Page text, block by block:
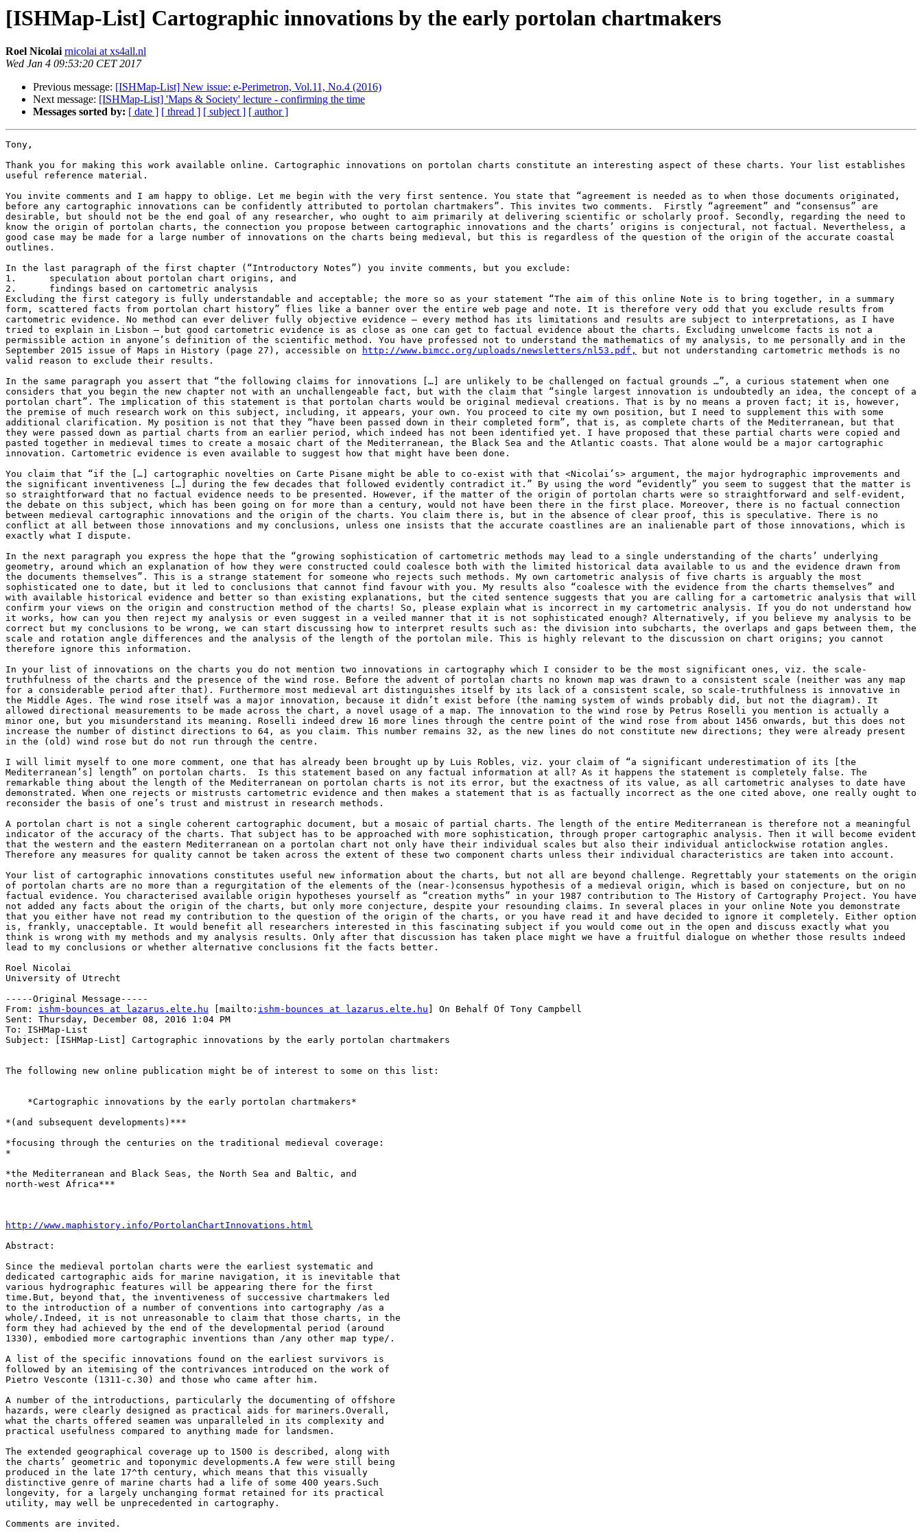
[ISHMap-List] Cartographic innovations by the early portolan chartmakers
Roel Nicolai rnicolai at xs4all.nl
Wed Jan 4 09:53:20 CET 2017
Previous message: [ISHMap-List] New issue: e-Perimetron, Vol.11, No.4 (2016)
Next message: [ISHMap-List] 'Maps & Society' lecture - confirming the time
Messages sorted by: [ date ] [ thread ] [ subject ] [ author ]
Tony,
Thank you for making this work available online. Cartographic innovations on portolan charts constitute an interesting aspect of these charts. Your list establishes
useful reference material.
You invite comments and I am happy to oblige. Let me begin with the very first sentence. You state that “agreement is needed as to when those documents originated,
before any cartographic innovations can be confidently attributed to portolan chartmakers”. This invites two comments.  Firstly “agreement” and “consensus” are
desirable, but should not be the end goal of any researcher, who ought to aim primarily at delivering scientific or scholarly proof. Secondly, regarding the need to
know the origin of portolan charts, the connection you propose between cartographic innovations and the charts’ origins is conjectural, not factual. Nevertheless, a
good case may be made for a large number of innovations on the charts being medieval, but this is regardless of the question of the origin of the accurate coastal
outlines.
In the last paragraph of the first chapter (“Introductory Notes”) you invite comments, but you exclude:
1.	speculation about portolan chart origins, and
2.	findings based on cartometric analysis
Excluding the first category is fully understandable and acceptable; the more so as your statement “The aim of this online Note is to bring together, in a summary
form, scattered facts from portolan chart history” flies like a banner over the entire web page and note. It is therefore very odd that you exclude results from
cartometric evidence. No method can ever deliver fully objective evidence – every method has its limitations and results are subject to interpretations, as I have
tried to explain in Lisbon – but good cartometric evidence is as close as one can get to factual evidence about the charts. Excluding unwelcome facts is not a
permissible action in anyone’s definition of the scientific method. You have professed not to understand the mathematics of my analysis, to me personally and in the
September 2015 issue of Maps in History (page 27), accessible on
http://www.bimcc.org/uploads/newsletters/nl53.pdf,
but not understanding cartometric methods is no
valid reason to exclude their results.
In the same paragraph you assert that “the following claims for innovations […] are unlikely to be challenged on factual grounds …”, a curious statement when one
considers that you begin the new chapter not with an unchallengeable fact, but with the claim that “single largest innovation is undoubtedly an idea, the concept of a
portolan chart”. The implication of this statement is that portolan charts would be original medieval creations. That is by no means a proven fact; it is, however,
the premise of much research work on this subject, including, it appears, your own. You proceed to cite my own position, but I need to supplement this with some
additional clarification. My position is not that they “have been passed down in their completed form”, that is, as complete charts of the Mediterranean, but that
they were passed down as partial charts from an earlier period, which indeed has not been identified yet. I have proposed that these partial charts were copied and
pasted together in medieval times to create a mosaic chart of the Mediterranean, the Black Sea and the Atlantic coasts. That alone would be a major cartographic
innovation. Cartometric evidence is even available to suggest how that might have been done.
You claim that “if the […] cartographic novelties on Carte Pisane might be able to co-exist with that <Nicolai’s> argument, the major hydrographic improvements and
the significant inventiveness […] during the few decades that followed evidently contradict it.” By using the word “evidently” you seem to suggest that the matter is
so straightforward that no factual evidence needs to be presented. However, if the matter of the origin of portolan charts were so straightforward and self-evident,
the debate on this subject, which has been going on for more than a century, would not have been there in the first place. Moreover, there is no factual connection
between medieval cartographic innovations and the origin of the charts. You claim there is, but in the absence of clear proof, this is speculative. There is no
conflict at all between those innovations and my conclusions, unless one insists that the accurate coastlines are an inalienable part of those innovations, which is
exactly what I dispute.
In the next paragraph you express the hope that the “growing sophistication of cartometric methods may lead to a single understanding of the charts’ underlying
geometry, around which an explanation of how they were constructed could coalesce both with the limited historical data available to us and the evidence drawn from
the documents themselves”. This is a strange statement for someone who rejects such methods. My own cartometric analysis of five charts is arguably the most
sophisticated one to date, but it led to conclusions that cannot find favour with you. My results also “coalesce with the evidence from the charts themselves” and
with available historical evidence and better so than existing explanations, but the cited sentence suggests that you are calling for a cartometric analysis that will
confirm your views on the origin and construction method of the charts! So, please explain what is incorrect in my cartometric analysis. If you do not understand how
it works, how can you then reject my analysis or even suggest in a veiled manner that it is not sophisticated enough? Alternatively, if you believe my analysis to be
correct but my conclusions to be wrong, we can start discussing how to interpret results such as: the division into subcharts, the overlaps and gaps between them, the
scale and rotation angle differences and the analysis of the length of the portolan mile. This is highly relevant to the discussion on chart origins; you cannot
therefore ignore this information.
In your list of innovations on the charts you do not mention two innovations in cartography which I consider to be the most significant ones, viz. the scale-
truthfulness of the charts and the presence of the wind rose. Before the advent of portolan charts no known map was drawn to a consistent scale (neither was any map
for a considerable period after that). Furthermore most medieval art distinguishes itself by its lack of a consistent scale, so scale-truthfulness is innovative in
the Middle Ages. The wind rose itself was a major innovation, because it didn’t exist before (the naming system of winds probably did, but not the diagram). It
allowed directional measurements to be made across the chart, a novel usage of a map. The innovation to the wind rose by Petrus Roselli you mention is actually a
minor one, but you misunderstand its meaning. Roselli indeed drew 16 more lines through the centre point of the wind rose from about 1456 onwards, but this does not
increase the number of distinct directions to 64, as you claim. This number remains 32, as the new lines do not constitute new directions; they were already present
in the (old) wind rose but do not run through the centre.
I will limit myself to one more comment, one that has already been brought up by Luis Robles, viz. your claim of “a significant underestimation of its [the
Mediterranean’s] length” on portolan charts.  Is this statement based on any factual information at all? As it happens the statement is completely false. The
remarkable thing about the length of the Mediterranean on portolan charts is not its error, but the exactness of its value, as all cartometric analyses to date have
demonstrated. When one rejects or mistrusts cartometric evidence and then makes a statement that is as factually incorrect as the one cited above, one really ought to
reconsider the basis of one’s trust and mistrust in research methods.
A portolan chart is not a single coherent cartographic document, but a mosaic of partial charts. The length of the entire Mediterranean is therefore not a meaningful
indicator of the accuracy of the charts. That subject has to be approached with more sophistication, through proper cartographic analysis. Then it will become evident
that the western and the eastern Mediterranean on a portolan chart not only have their individual scales but also their individual anticlockwise rotation angles.
Therefore any measures for quality cannot be taken across the extent of these two component charts unless their individual characteristics are taken into account.
Your list of cartographic innovations constitutes useful new information about the charts, but not all are beyond challenge. Regrettably your statements on the origin
of portolan charts are no more than a regurgitation of the elements of the (near-)consensus hypothesis of a medieval origin, which is based on conjecture, but on no
factual evidence. You characterised available origin hypotheses yourself as “creation myths” in your 1987 contribution to The History of Cartography Project. You have
not added any facts about the origin of the charts, but only more conjecture, despite your resounding claims. In several places in your online Note you demonstrate
that you either have not read my contribution to the question of the origin of the charts, or you have read it and have decided to ignore it completely. Either option
is, frankly, unacceptable. It would benefit all researchers interested in this fascinating subject if you would come out in the open and discuss exactly what you
think is wrong with my methods and my analysis results. Only after that discussion has taken place might we have a fruitful dialogue on whether those results indeed
lead to my conclusions or whether alternative conclusions fit the facts better.
Roel Nicolai
University of Utrecht
-----Original Message-----
From: ishm-bounces at lazarus.elte.hu [mailto: ishm-bounces at lazarus.elte.hu ] On Behalf Of Tony Campbell
Sent: Thursday, December 08, 2016 1:04 PM
To: ISHMap-List
Subject: [ISHMap-List] Cartographic innovations by the early portolan chartmakers
The following new online publication might be of interest to some on this list:
*(and subsequent developments)***
*focusing through the centuries on the traditional medieval coverage:
*
*the Mediterranean and Black Seas, the North Sea and Baltic, and
north-west Africa***
http://www.maphistory.info/PortolanChartInnovations.html
Abstract:
Since the medieval portolan charts were the earliest systematic and
dedicated cartographic aids for marine navigation, it is inevitable that
various hydrographic features will be appearing there for the first
time.But, beyond that, the inventiveness of successive chartmakers led
to the introduction of a number of conventions into cartography /as a
whole/.Indeed, it is not unreasonable to claim that those charts, in the
form they had achieved by the end of the developmental period (around
1330), embodied more cartographic inventions than /any other map type/.
A list of the specific innovations found on the earliest survivors is
followed by an itemising of the contrivances introduced on the work of
Pietro Vesconte (1311-c.30) and those who came after him.
A number of the introductions, particularly the documenting of offshore
hazards, were clearly designed as practical aids for mariners.Overall,
what the charts offered seamen was unparalleled in its complexity and
practical usefulness compared to anything made for landsmen.
The extended geographical coverage up to 1500 is described, along with
the charts’ geometric and toponymic developments.A few were still being
produced in the late 17^th century, which means that this visually
distinctive genre of marine charts had a life of some 400 years.Such
longevity, for a largely unchanging format retained for its practical
utility, may well be unprecedented in cartography.
Comments are invited.